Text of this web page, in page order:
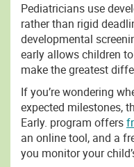
Pediatricians use
rather than rigid
developmental
early allows children
make the greatest
If you’re wondering
expected milestones,
Early. program offers
an online tool, and a
you monitor your